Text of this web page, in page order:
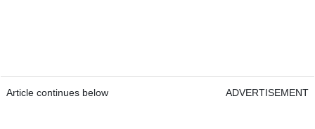
Article continues below ADVERTISEMENT